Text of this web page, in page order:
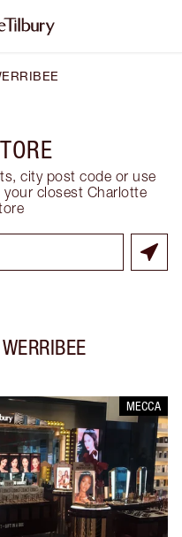
city post code or use
closest Charlotte
WERRIBEE
MECCA